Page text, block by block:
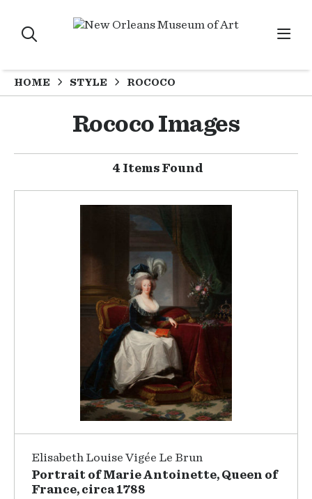
HOME STYLE ROCOCO
Rococo Images
4 Items Found
Elisabeth Louise Vigée Le Brun
Portrait of Marie Antoinette, Queen of
France, circa 1788